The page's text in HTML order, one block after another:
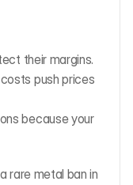
their margins.
push prices
because your
rare metal ban in